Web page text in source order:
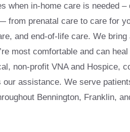
when in-home care is needed –
from prenatal care to care for
and end-of-life care. We bring
most comfortable and can
non-profit VNA and Hospice,
our assistance. We serve
Bennington, Franklin,